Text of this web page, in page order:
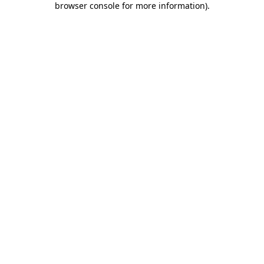
browser console for more information).